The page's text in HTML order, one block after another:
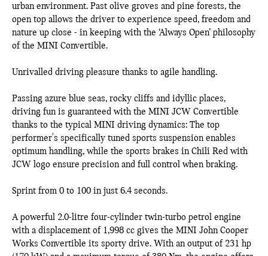
urban environment. Past olive groves and pine forests, the
open top allows the driver to experience speed, freedom and
nature up close - in keeping with the ‘Always Open’ philosophy
of the MINI Convertible.
Unrivalled driving pleasure thanks to agile handling.
Passing azure blue seas, rocky cliffs and idyllic places,
driving fun is guaranteed with the MINI JCW Convertible
thanks to the typical MINI driving dynamics: The top
performer's specifically tuned sports suspension enables
optimum handling, while the sports brakes in Chili Red with
JCW logo ensure precision and full control when braking.
Sprint from 0 to 100 in just 6.4 seconds.
A powerful 2.0-litre four-cylinder twin-turbo petrol engine
with a displacement of 1,998 cc gives the MINI John Cooper
Works Convertible its sporty drive. With an output of 231 hp